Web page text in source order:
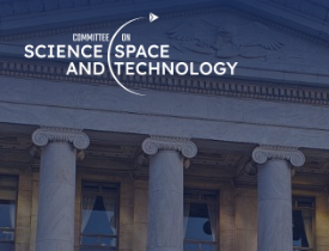
Navigation
Home